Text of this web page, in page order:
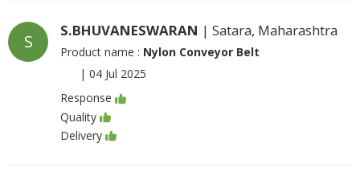
S
S.BHUVANESWARAN | Satara, Maharashtra
Product name : Nylon Conveyor Belt
| 04 Jul 2025
Response
Quality
Delivery